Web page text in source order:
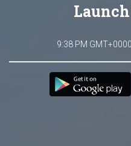
9:38 PM